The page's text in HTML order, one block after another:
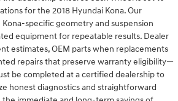
for the 2018 Hyundai Kona. Our
specific geometry and suspension
equipment for repeatable results. Dealer
estimates, OEM parts when replacements
repairs that preserve warranty eligibility—
be completed at a certified dealership to
honest diagnostics and straightforward